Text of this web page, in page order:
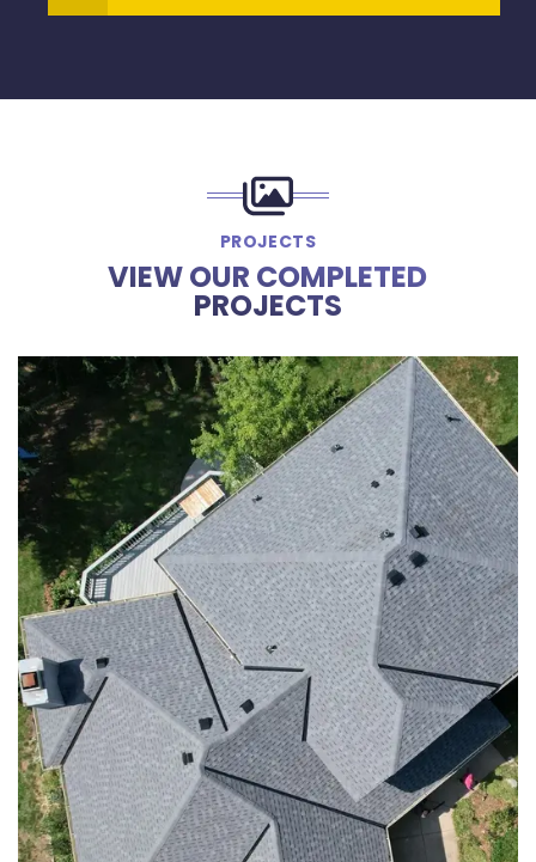
PROJECTS
VIEW OUR COMPLETED
PROJECTS